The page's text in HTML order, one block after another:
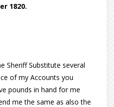
1820.
Sheriff Substitute several
of my Accounts you
pounds in hand for me
me the same as also the